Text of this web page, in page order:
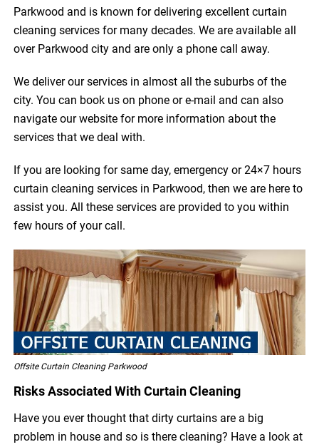
Parkwood and is known for delivering excellent curtain
cleaning services for many decades. We are available all
over Parkwood city and are only a phone call away.
We deliver our services in almost all the suburbs of the
city. You can book us on phone or e-mail and can also
navigate our website for more information about the
services that we deal with.
If you are looking for same day, emergency or 24×7 hours
curtain cleaning services in Parkwood, then we are here to
assist you. All these services are provided to you within
few hours of your call.
Offsite Curtain Cleaning Parkwood
Risks Associated With Curtain Cleaning
Have you ever thought that dirty curtains are a big
problem in house and so is there cleaning? Have a look at